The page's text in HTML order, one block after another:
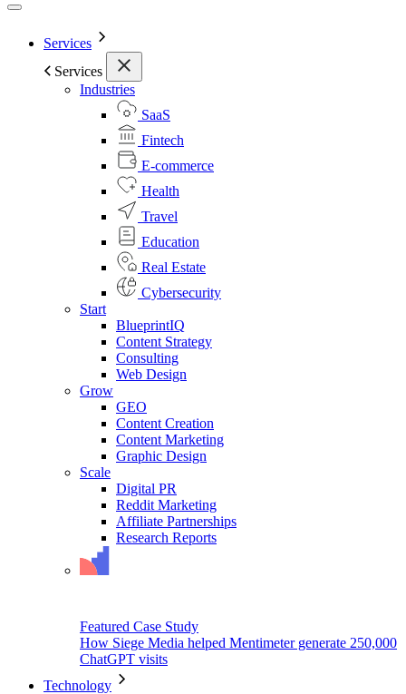
Services
Services
Industries
SaaS
Fintech
E-commerce
Health
Travel
Education
Real Estate
Cybersecurity
Start
BlueprintIQ
Content Strategy
Consulting
Web Design
Grow
GEO
Content Creation
Content Marketing
Graphic Design
Scale
Digital PR
Reddit Marketing
Affiliate Partnerships
Research Reports
Featured Case Study
How Siege Media helped Mentimeter generate 250,000
ChatGPT visits
Technology